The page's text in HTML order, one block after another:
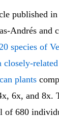
published
Andrés and
species of
closely-
plants
6x, and 8x.
of 680